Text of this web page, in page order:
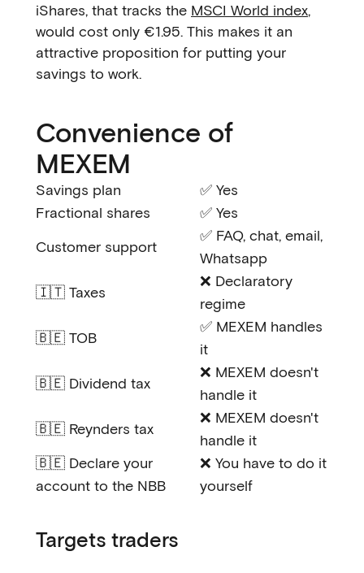
iShares, that tracks the MSCI World index,
would cost only €1.95. This makes it an
attractive proposition for putting your
savings to work.
Convenience of
MEXEM
Savings plan
✅ Yes
Fractional shares
✅ Yes
Customer support
✅ FAQ, chat, email,
Whatsapp
🇮🇹 Taxes
❌ Declaratory
regime
🇧🇪 TOB
✅ MEXEM handles
it
🇧🇪 Dividend tax
❌ MEXEM doesn't
handle it
🇧🇪 Reynders tax
❌ MEXEM doesn't
handle it
🇧🇪 Declare your
account to the NBB
❌ You have to do it
yourself
Targets traders